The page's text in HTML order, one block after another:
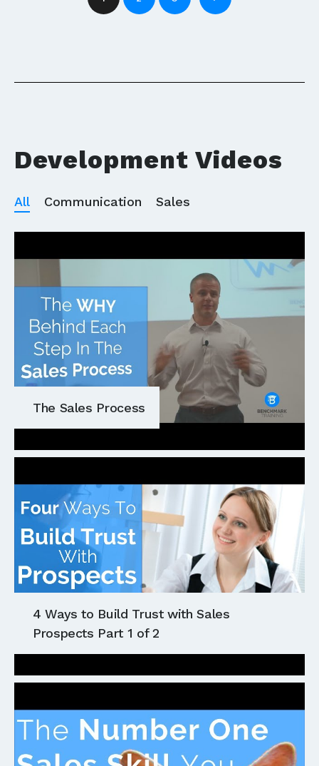
Development Videos
All Communication Sales
The Sales Process
4 Ways to Build Trust with Sales
Prospects Part 1 of 2